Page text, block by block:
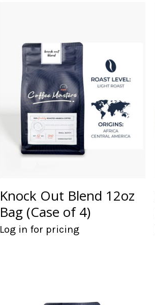
Knock Out Blend 12oz
Bag (Case of 4)
Log in for pricing